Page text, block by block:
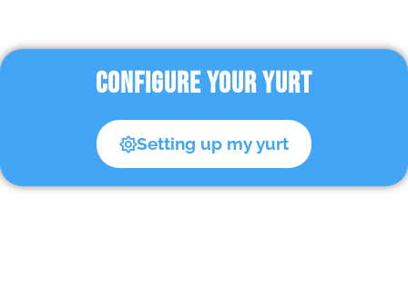
CONFIGURE YOUR YURT
Setting up my yurt